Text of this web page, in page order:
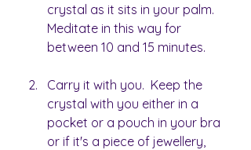
crystal as it sits in your palm.
Meditate in this way for
between 10 and 15 minutes.
Carry it with you.  Keep the
crystal with you either in a
pocket or a pouch in your bra
or if it's a piece of jewellery,